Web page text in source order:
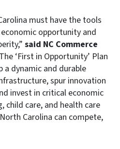
must have the tools
opportunity and
said NC Commerce
‘First in Opportunity’ Plan
a dynamic and durable
spur innovation
invest in critical economic
child care, and health care
Carolina can compete,